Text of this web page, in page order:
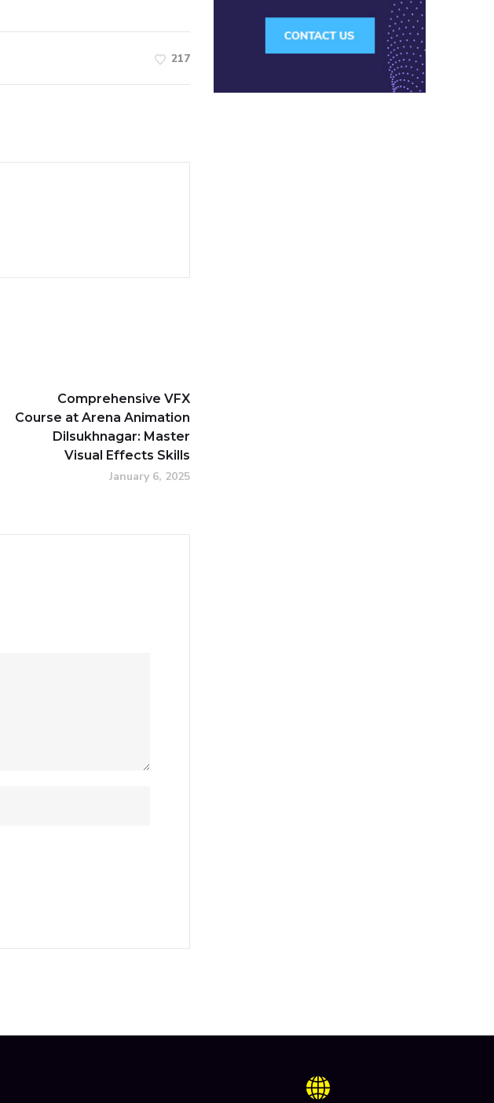
217
Comprehensive VFX
Course at Arena Animation
Dilsukhnagar: Master
Visual Effects Skills
January 6, 2025